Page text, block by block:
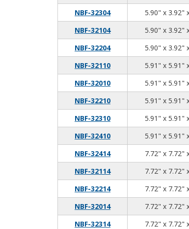
NBF-32304
5.90" x 3.92"
NBF-32104
5.90" x 3.92"
NBF-32204
5.90" x 3.92"
NBF-32110
5.91" x 5.91"
NBF-32010
5.91" x 5.91"
NBF-32210
5.91" x 5.91"
NBF-32310
5.91" x 5.91"
NBF-32410
5.91" x 5.91"
NBF-32414
7.72" x 7.72"
NBF-32114
7.72" x 7.72"
NBF-32214
7.72" x 7.72"
NBF-32014
7.72" x 7.72"
NBF-32314
7.72" x 7.72"